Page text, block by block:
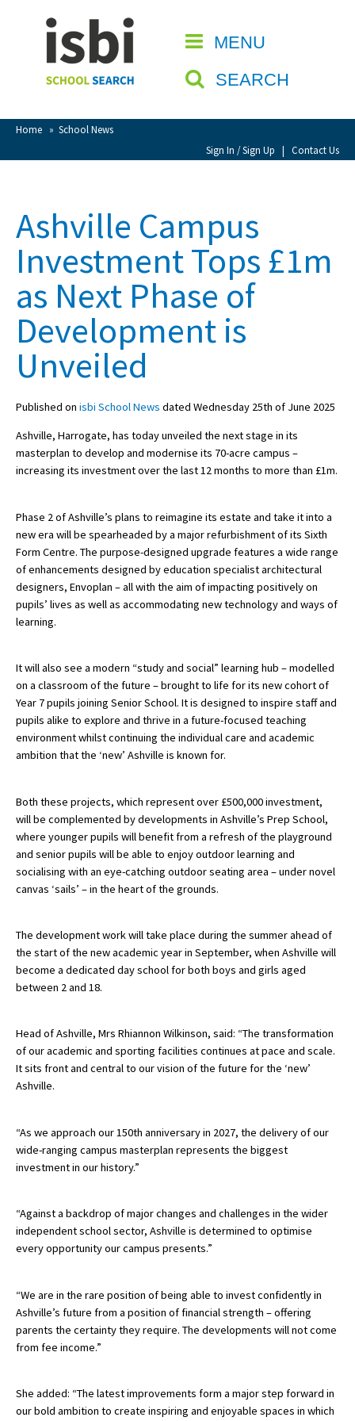
MENU
SEARCH
Home » School News
Sign In / Sign Up | Contact Us
CLOSE
Home
About isbi
Contact Us
View Favourites
Sign Up
School Admin
About Schools & Colleges
School Open Days
Holiday Clubs
UK best Prep Schools
UK Best Boarding Schools
Best International Schools
Independent Schools for Military
Green Schools
Online Schools
American International Schools
School News
School League Tables
School Venues and Facilities for Hire
Choosing a Private School and more
Qualifications
Blogs / Articles
UK Schools
International School Information
Special Educational Needs
Who Can Help
Support Groups
SEND By Condition
Ashville Campus
Investment Tops £1m
as Next Phase of
Development is
Unveiled
Published on isbi School News dated Wednesday 25th of June 2025
Ashville, Harrogate, has today unveiled the next stage in its
masterplan to develop and modernise its 70-acre campus –
increasing its investment over the last 12 months to more than £1m.
Phase 2 of Ashville’s plans to reimagine its estate and take it into a
new era will be spearheaded by a major refurbishment of its Sixth
Form Centre. The purpose-designed upgrade features a wide range
of enhancements designed by education specialist architectural
designers, Envoplan – all with the aim of impacting positively on
pupils’ lives as well as accommodating new technology and ways of
learning.
It will also see a modern “study and social” learning hub – modelled
on a classroom of the future – brought to life for its new cohort of
Year 7 pupils joining Senior School. It is designed to inspire staff and
pupils alike to explore and thrive in a future-focused teaching
environment whilst continuing the individual care and academic
ambition that the ‘new’ Ashville is known for.
Both these projects, which represent over £500,000 investment,
will be complemented by developments in Ashville’s Prep School,
where younger pupils will benefit from a refresh of the playground
and senior pupils will be able to enjoy outdoor learning and
socialising with an eye-catching outdoor seating area – under novel
canvas ‘sails’ – in the heart of the grounds.
The development work will take place during the summer ahead of
the start of the new academic year in September, when Ashville will
become a dedicated day school for both boys and girls aged
between 2 and 18.
Head of Ashville, Mrs Rhiannon Wilkinson, said: “The transformation
of our academic and sporting facilities continues at pace and scale.
It sits front and central to our vision of the future for the ‘new’
Ashville.
“As we approach our 150th anniversary in 2027, the delivery of our
wide-ranging campus masterplan represents the biggest
investment in our history.”
“Against a backdrop of major changes and challenges in the wider
independent school sector, Ashville is determined to optimise
every opportunity our campus presents.”
“We are in the rare position of being able to invest confidently in
Ashville’s future from a position of financial strength – offering
parents the certainty they require. The developments will not come
from fee income.”
She added: “The latest improvements form a major step forward in
our bold ambition to create inspiring and enjoyable spaces in which